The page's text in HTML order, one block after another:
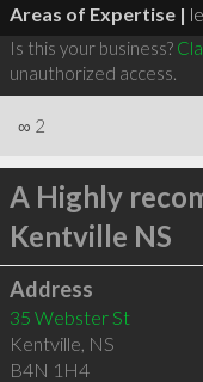
Areas of Expertise |
Is this your business?
unauthorized access.
∞ 2
A Highly
Kentville NS
Address
35 Webster St
Kentville, NS
B4N 1H4